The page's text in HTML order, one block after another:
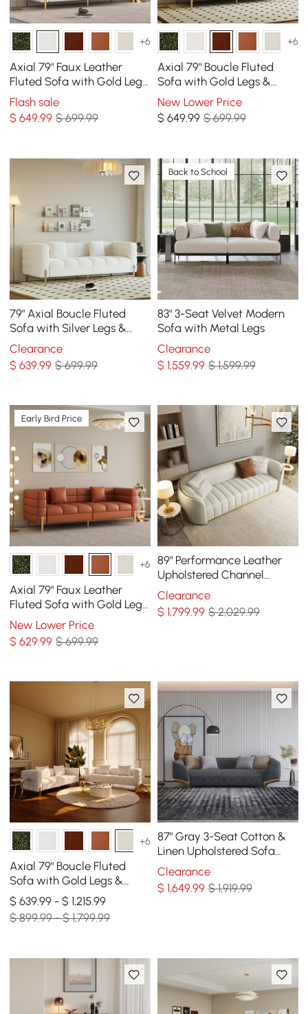
+6
Axial 79" Faux Leather
Fluted Sofa with Gold Legs
& Pillows
Flash sale
$649.99 $ 699.99
+6
Axial 79" Boucle Fluted
Sofa with Gold Legs &
Pillows
New Lower Price
$ 649.99 $ 699.99
79" Axial Boucle Fluted
Sofa with Silver Legs &
Pillows
Clearance
$639.99 $ 699.99
Back to School
83" 3-Seat Velvet Modern
Sofa with Metal Legs
Clearance
$ 1,559.99 $ 1,599.99
Early Bird Price
+6
Axial 79" Faux Leather
Fluted Sofa with Gold Legs
& Pillows
New Lower Price
$629.99 $ 699.99
89" Performance Leather
Upholstered Channel
Tufted Sofa with Gold Legs
Clearance
$ 1,799.99 $ 2,029.99
+6
Axial 79" Boucle Fluted
Sofa with Gold Legs &
Pillows, Set of 2
$ 639.99 - $ 1,215.99
$ 899.99 - $ 1,799.99
87" Gray 3-Seat Cotton &
Linen Upholstered Sofa
with Pillows Gold Legs
Clearance
$ 1,649.99 $ 1,919.99